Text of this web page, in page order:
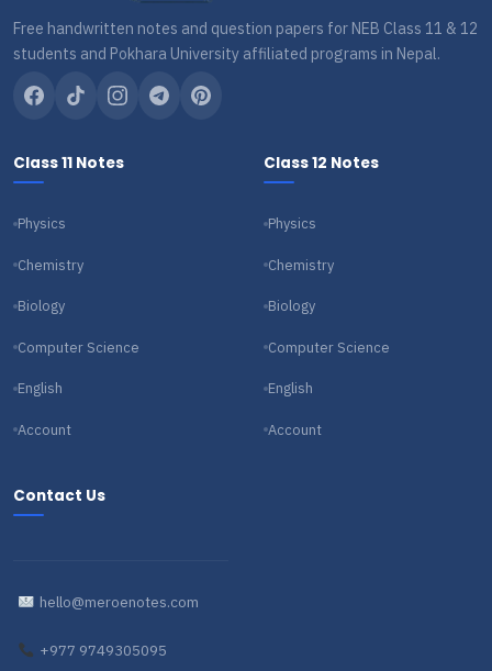
Free handwritten notes and question papers for NEB Class 11 & 12
students and Pokhara University affiliated programs in Nepal.
Class 11 Notes
Physics
Chemistry
Biology
Computer Science
English
Account
Class 12 Notes
Physics
Chemistry
Biology
Computer Science
English
Account
Contact Us
hello@meroenotes.com
+977 9749305095